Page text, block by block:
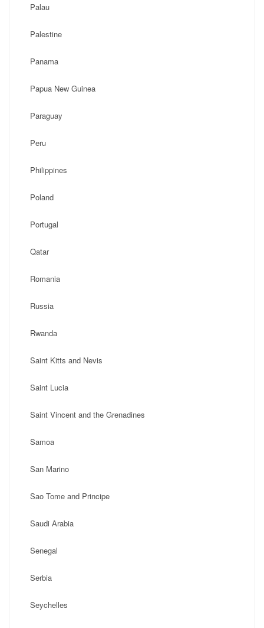
Palau
Palestine
Panama
Papua New Guinea
Paraguay
Peru
Philippines
Poland
Portugal
Qatar
Romania
Russia
Rwanda
Saint Kitts and Nevis
Saint Lucia
Saint Vincent and the Grenadines
Samoa
San Marino
Sao Tome and Principe
Saudi Arabia
Senegal
Serbia
Seychelles